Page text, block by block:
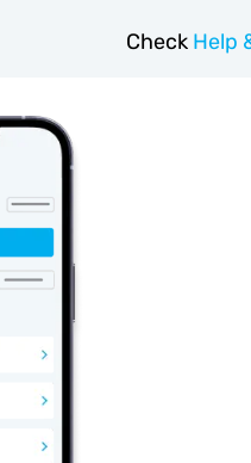
Check Help